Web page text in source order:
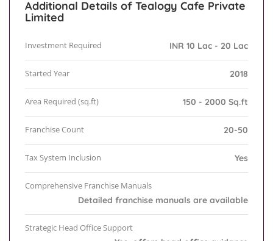
Additional Details of Tealogy Cafe Private
Limited
Investment Required INR 10 Lac - 20 Lac
Started Year 2018
Area Required (sq.ft) 150 - 2000 Sq.ft
Franchise Count 20-50
Tax System Inclusion Yes
Comprehensive Franchise Manuals
Detailed franchise manuals are available
Strategic Head Office Support